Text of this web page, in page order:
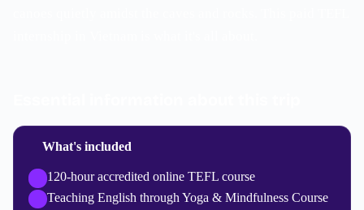
What's included
120-hour accredited online TEFL course
Teaching English through Yoga & Mindfulness Course